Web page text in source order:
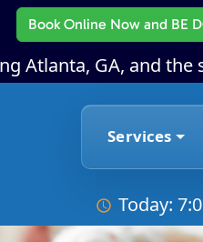
Book Online Nowand BE
Atlanta, GA, and
Services
Today: